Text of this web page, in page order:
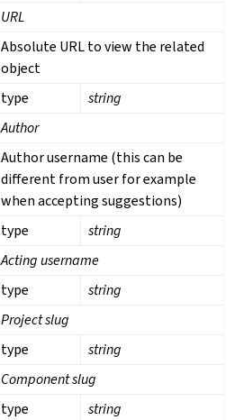
URL
Absolute URL to view the related
object
type
string
Author
Author username (this can be
different from user for example
when accepting suggestions)
type
string
Acting username
type
string
Project slug
type
string
Component slug
type
string